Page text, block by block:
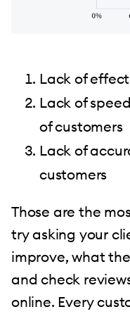
Lack of
Lack of
of customers
Lack of
customers
Those are the
try asking your
improve, what
and check
online. Every